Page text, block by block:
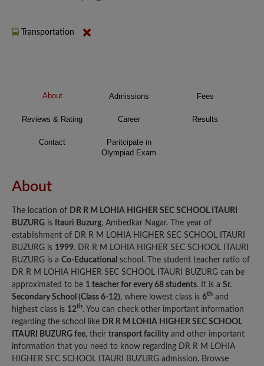
Transportation
About Admissions Fees
Reviews & Rating Career Results
Contact
Paritcipate in
Olympiad Exam
About
The location of DR R M LOHIA HIGHER SEC SCHOOL ITAURI
BUZURG is Itauri Buzurg, Ambedkar Nagar. The year of
establishment of DR R M LOHIA HIGHER SEC SCHOOL ITAURI
BUZURG is 1999. DR R M LOHIA HIGHER SEC SCHOOL ITAURI
BUZURG is a Co-Educational school. The student teacher ratio of
DR R M LOHIA HIGHER SEC SCHOOL ITAURI BUZURG can be
approximated to be 1 teacher for every 68 students. It is a Sr.
Secondary School (Class 6-12), where lowest class is 6th and
highest class is 12th. You can check other important information
regarding the school like DR R M LOHIA HIGHER SEC SCHOOL
ITAURI BUZURG fee, their transport facility and other important
information that you need to know regarding DR R M LOHIA
HIGHER SEC SCHOOL ITAURI BUZURG admission. Browse